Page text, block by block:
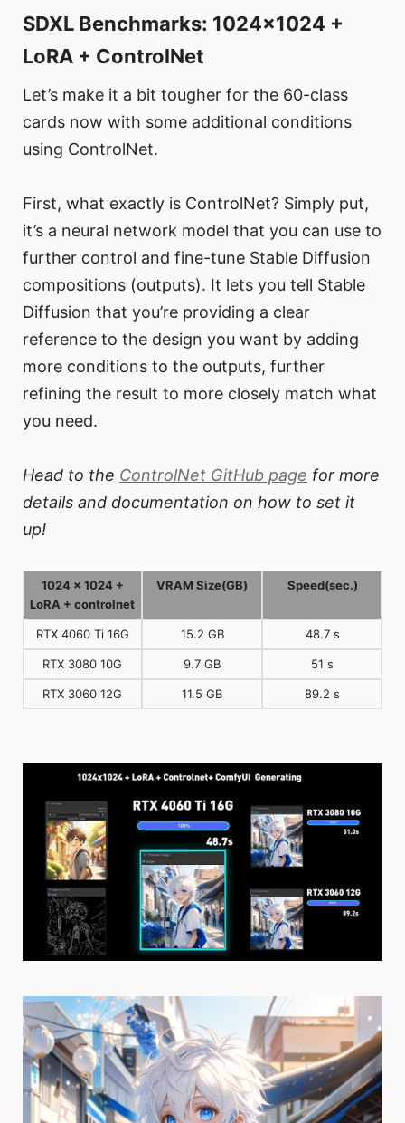
SDXL Benchmarks: 1024x1024 +
LoRA + ControlNet
Let’s make it a bit tougher for the 60-class
cards now with some additional conditions
using ControlNet.
First, what exactly is ControlNet? Simply put,
it’s a neural network model that you can use to
further control and fine-tune Stable Diffusion
compositions (outputs). It lets you tell Stable
Diffusion that you’re providing a clear
reference to the design you want by adding
more conditions to the outputs, further
refining the result to more closely match what
you need.
Head to the ControlNet GitHub page for more
details and documentation on how to set it
up!
1024 x 1024 +
LoRA + controlnet
VRAM Size(GB) Speed(sec.)
RTX 4060 Ti 16G 15.2 GB 48.7 s
RTX 3080 10G 9.7 GB 51 s
RTX 3060 12G 11.5 GB 89.2 s